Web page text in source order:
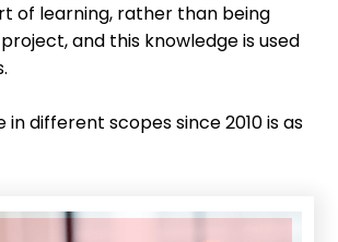
of learning, rather than being
and this knowledge is used
in different scopes since 2010 is as